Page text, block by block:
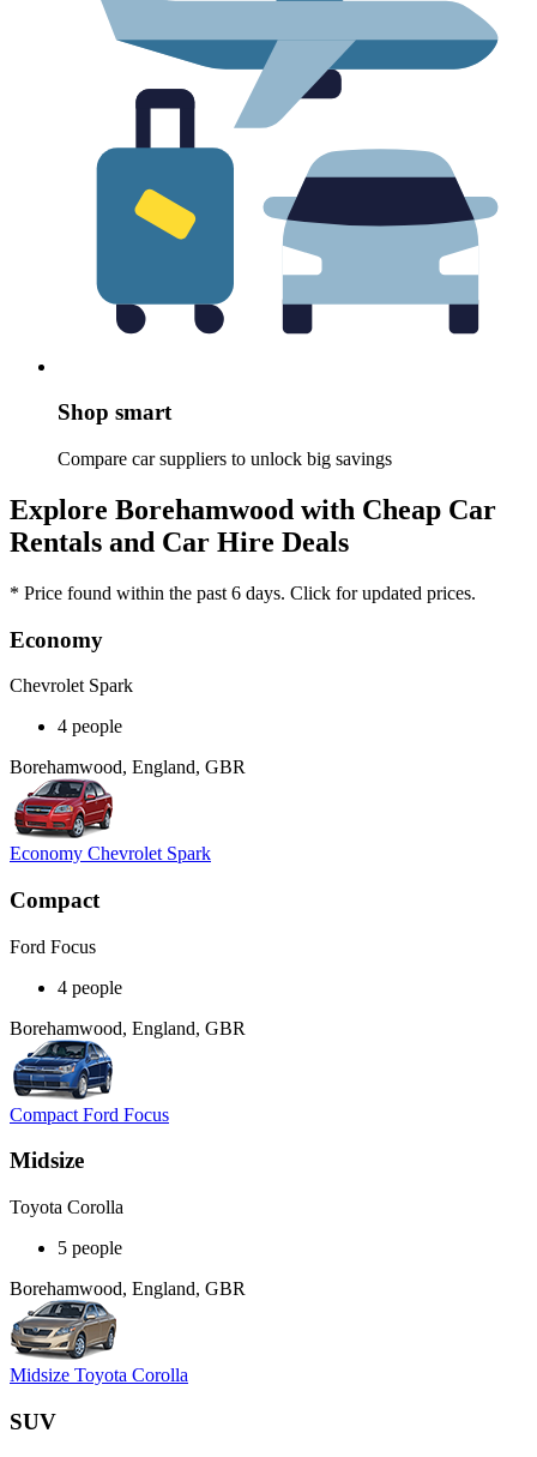
Shop smart
Compare car suppliers to unlock big savings
Explore Borehamwood with Cheap Car
Rentals and Car Hire Deals
* Price found within the past 6 days. Click for updated prices.
Economy
Chevrolet Spark
4 people
Borehamwood, England, GBR
Economy Chevrolet Spark
Compact
Ford Focus
4 people
Borehamwood, England, GBR
Compact Ford Focus
Midsize
Toyota Corolla
5 people
Borehamwood, England, GBR
Midsize Toyota Corolla
SUV